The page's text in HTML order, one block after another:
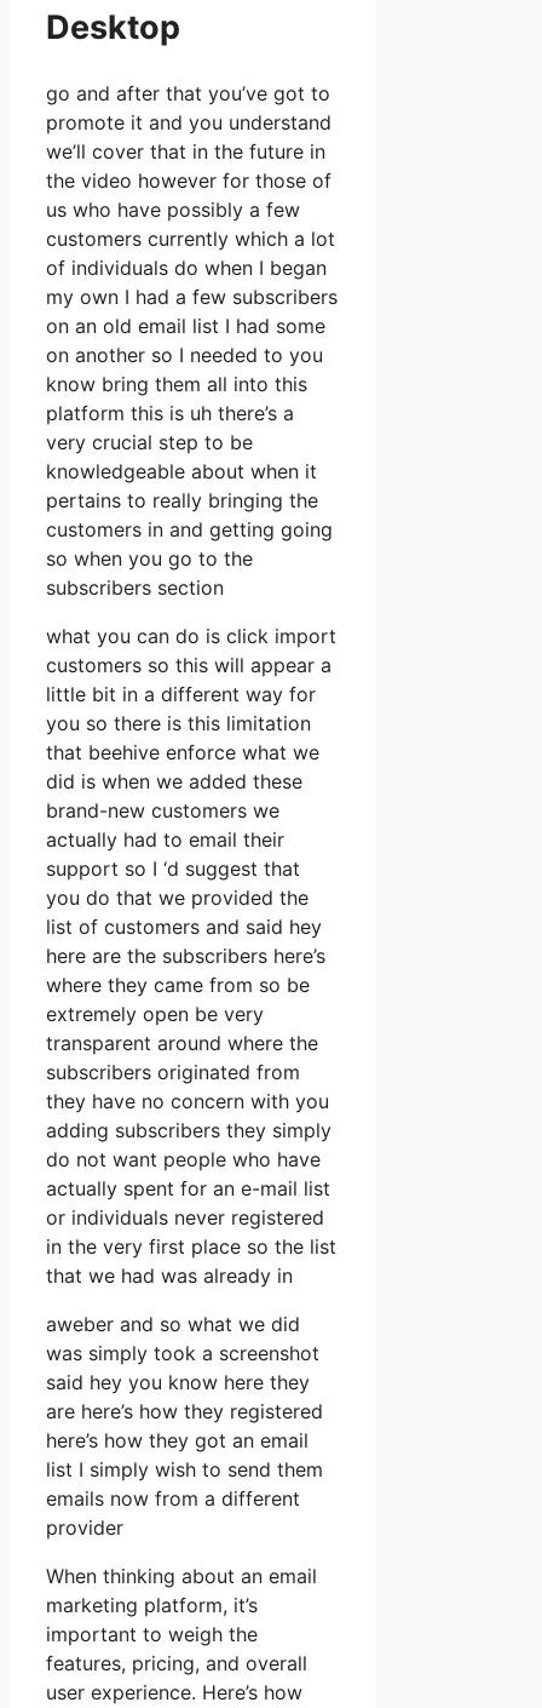
Desktop
go and after that you’ve got to
promote it and you understand
we’ll cover that in the future in
the video however for those of
us who have possibly a few
customers currently which a lot
of individuals do when I began
my own I had a few subscribers
on an old email list I had some
on another so I needed to you
know bring them all into this
platform this is uh there’s a
very crucial step to be
knowledgeable about when it
pertains to really bringing the
customers in and getting going
so when you go to the
subscribers section
what you can do is click import
customers so this will appear a
little bit in a different way for
you so there is this limitation
that beehive enforce what we
did is when we added these
brand-new customers we
actually had to email their
support so I ‘d suggest that
you do that we provided the
list of customers and said hey
here are the subscribers here’s
where they came from so be
extremely open be very
transparent around where the
subscribers originated from
they have no concern with you
adding subscribers they simply
do not want people who have
actually spent for an e-mail list
or individuals never registered
in the very first place so the list
that we had was already in
aweber and so what we did
was simply took a screenshot
said hey you know here they
are here’s how they registered
here’s how they got an email
list I simply wish to send them
emails now from a different
provider
When thinking about an email
marketing platform, it’s
important to weigh the
features, pricing, and overall
user experience. Here’s how